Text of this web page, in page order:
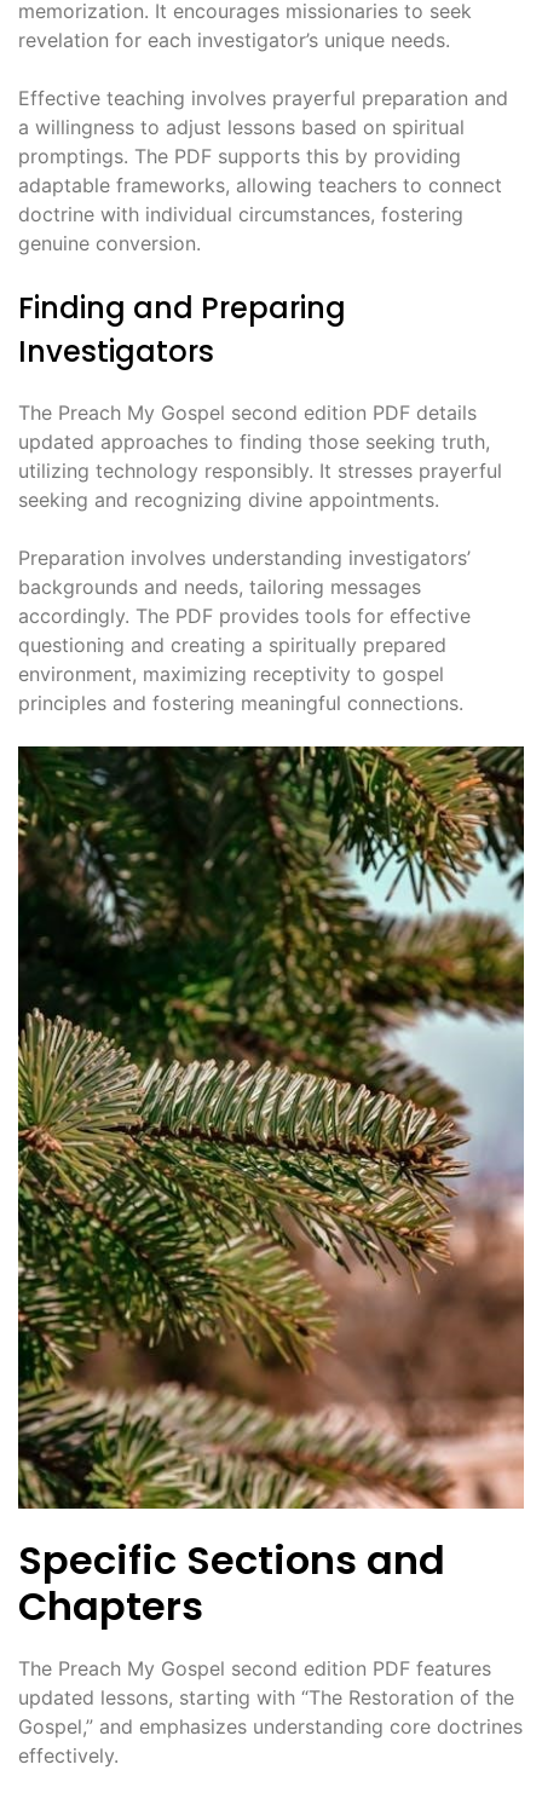
memorization. It encourages missionaries to seek
revelation for each investigator’s unique needs.
Effective teaching involves prayerful preparation and
a willingness to adjust lessons based on spiritual
promptings. The PDF supports this by providing
adaptable frameworks, allowing teachers to connect
doctrine with individual circumstances, fostering
genuine conversion.
Finding and Preparing
Investigators
The Preach My Gospel second edition PDF details
updated approaches to finding those seeking truth,
utilizing technology responsibly. It stresses prayerful
seeking and recognizing divine appointments.
Preparation involves understanding investigators’
backgrounds and needs, tailoring messages
accordingly. The PDF provides tools for effective
questioning and creating a spiritually prepared
environment, maximizing receptivity to gospel
principles and fostering meaningful connections.
Specific Sections and
Chapters
The Preach My Gospel second edition PDF features
updated lessons, starting with “The Restoration of the
Gospel,” and emphasizes understanding core doctrines
effectively.